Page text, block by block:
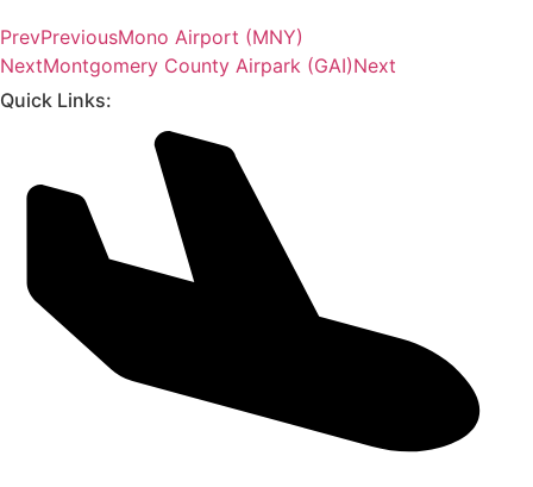
PrevPreviousMono Airport (MNY)
NextMontgomery County Airpark (GAI)Next
Quick Links: